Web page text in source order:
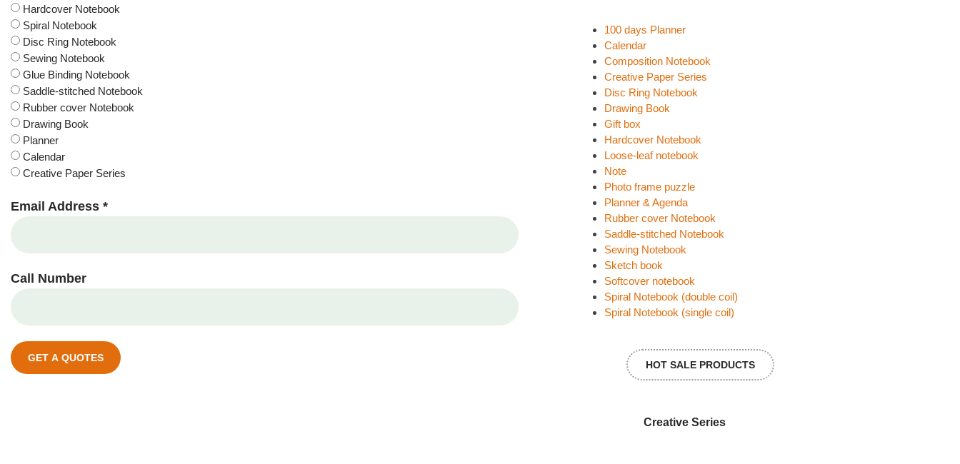
Hardcover Notebook
Spiral Notebook
Disc Ring Notebook
Sewing Notebook
Glue Binding Notebook
Saddle-stitched Notebook
Rubber cover Notebook
Drawing Book
Planner
Calendar
Creative Paper Series
Email Address *
Call Number
GET A QUOTES
100 days Planner
Calendar
Composition Notebook
Creative Paper Series
Disc Ring Notebook
Drawing Book
Gift box
Hardcover Notebook
Loose-leaf notebook
Note
Photo frame puzzle
Planner & Agenda
Rubber cover Notebook
Saddle-stitched Notebook
Sewing Notebook
Sketch book
Softcover notebook
Spiral Notebook (double coil)
Spiral Notebook (single coil)
HOT SALE PRODUCTS
Creative Series